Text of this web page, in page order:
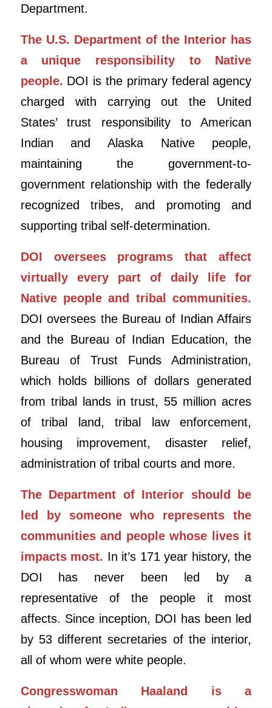
Department.
The U.S. Department of the Interior has
a unique responsibility to Native
people. DOI is the primary federal agency
charged with carrying out the United
States’ trust responsibility to American
Indian and Alaska Native people,
maintaining the government-to-
government relationship with the federally
recognized tribes, and promoting and
supporting tribal self-determination.
DOI oversees programs that affect
virtually every part of daily life for
Native people and tribal communities.
DOI oversees the Bureau of Indian Affairs
and the Bureau of Indian Education, the
Bureau of Trust Funds Administration,
which holds billions of dollars generated
from tribal lands in trust, 55 million acres
of tribal land, tribal law enforcement,
housing improvement, disaster relief,
administration of tribal courts and more.
The Department of Interior should be
led by someone who represents the
communities and people whose lives it
impacts most. In it’s 171 year history, the
DOI has never been led by a
representative of the people it most
affects. Since inception, DOI has been led
by 53 different secretaries of the interior,
all of whom were white people.
Congresswoman Haaland is a